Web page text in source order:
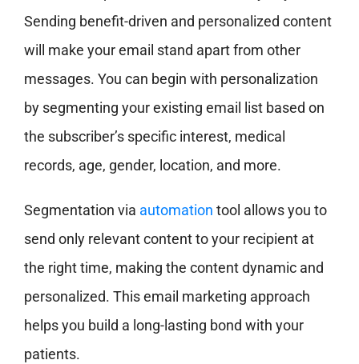
Sending benefit-driven and personalized content
will make your email stand apart from other
messages. You can begin with personalization
by segmenting your existing email list based on
the subscriber’s specific interest, medical
records, age, gender, location, and more.
Segmentation via automation tool allows you to
send only relevant content to your recipient at
the right time, making the content dynamic and
personalized. This email marketing approach
helps you build a long-lasting bond with your
patients.